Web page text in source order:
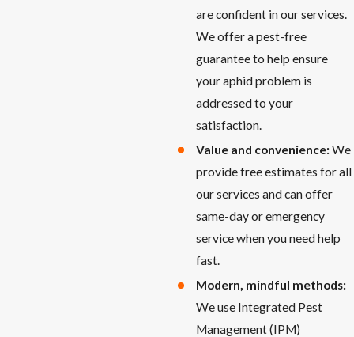
are confident in our services.
We offer a pest-free
guarantee to help ensure
your aphid problem is
addressed to your
satisfaction.
Value and convenience:We
provide free estimates for all
our services and can offer
same-day or emergency
service when you need help
fast.
Modern, mindful methods:
We use Integrated Pest
Management (IPM)